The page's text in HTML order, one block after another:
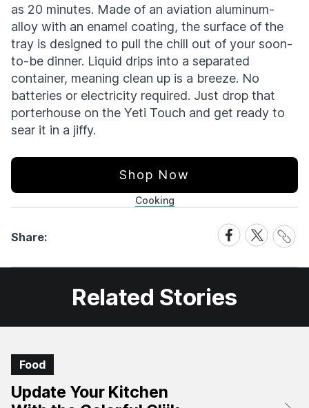
as 20 minutes. Made of an aviation aluminum-
alloy with an enamel coating, the surface of the
tray is designed to pull the chill out of your soon-
to-be dinner. Liquid drips into a separated
container, meaning clean up is a breeze. No
batteries or electricity required. Just drop that
porterhouse on the Yeti Touch and get ready to
sear it in a jiffy.
Shop Now
Cooking
Share:
Share
on
Facebook
Share
on
X
Share
Link
Related Stories
Food
Update Your Kitchen